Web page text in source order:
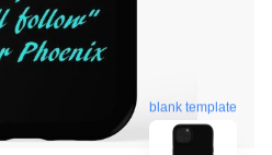
blank template